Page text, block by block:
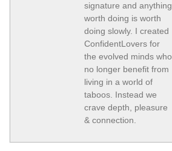
signature and anything
worth doing is worth
doing slowly. I created
ConfidentLovers for
the evolved minds who
no longer benefit from
living in a world of
taboos. Instead we
crave depth, pleasure
& connection.